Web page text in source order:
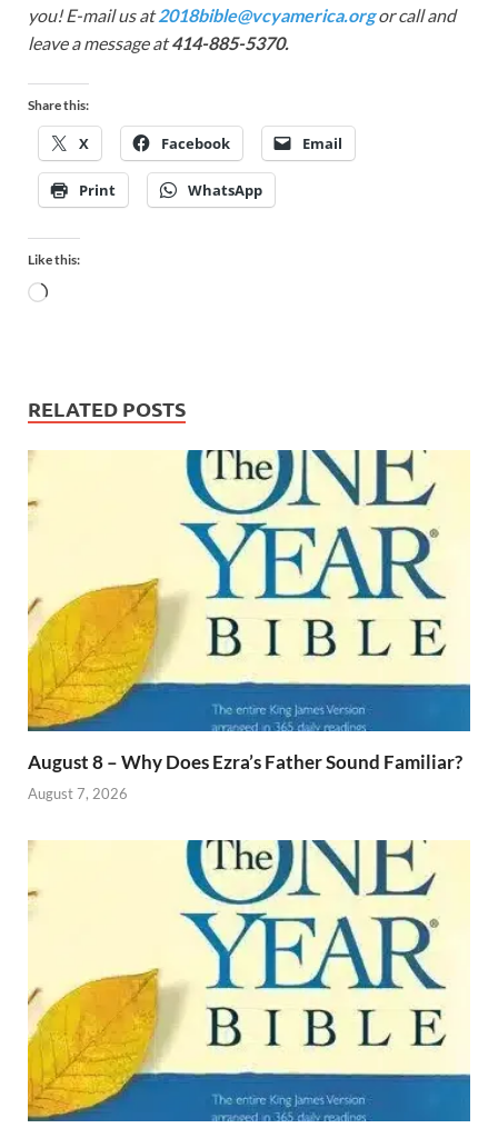
you! E-mail us at2018bible@vcyamerica.orgor call and
leave a message at414-885-5370.
Share this:
X Facebook Email
Print WhatsApp
Like this:
RELATED POSTS
August 8 – Why Does Ezra’s Father Sound Familiar?
August 7, 2026